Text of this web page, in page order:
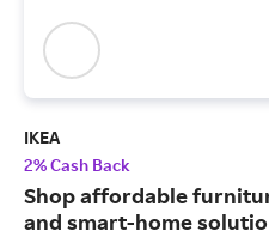
IKEA
2% Cash Back
Shop affordable
and smart-home